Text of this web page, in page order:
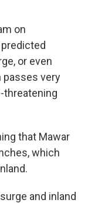
on
or even
passes very
threatening
that Mawar
which
and inland